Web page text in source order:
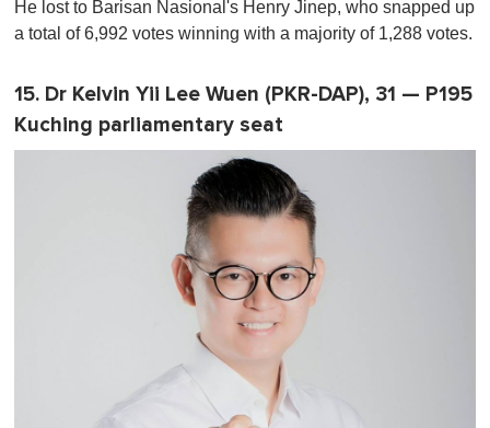
He lost to Barisan Nasional's Henry Jinep, who snapped up
a total of 6,992 votes winning with a majority of 1,288 votes.
15. Dr Kelvin Yii Lee Wuen (PKR-DAP), 31 — P195
Kuching parliamentary seat